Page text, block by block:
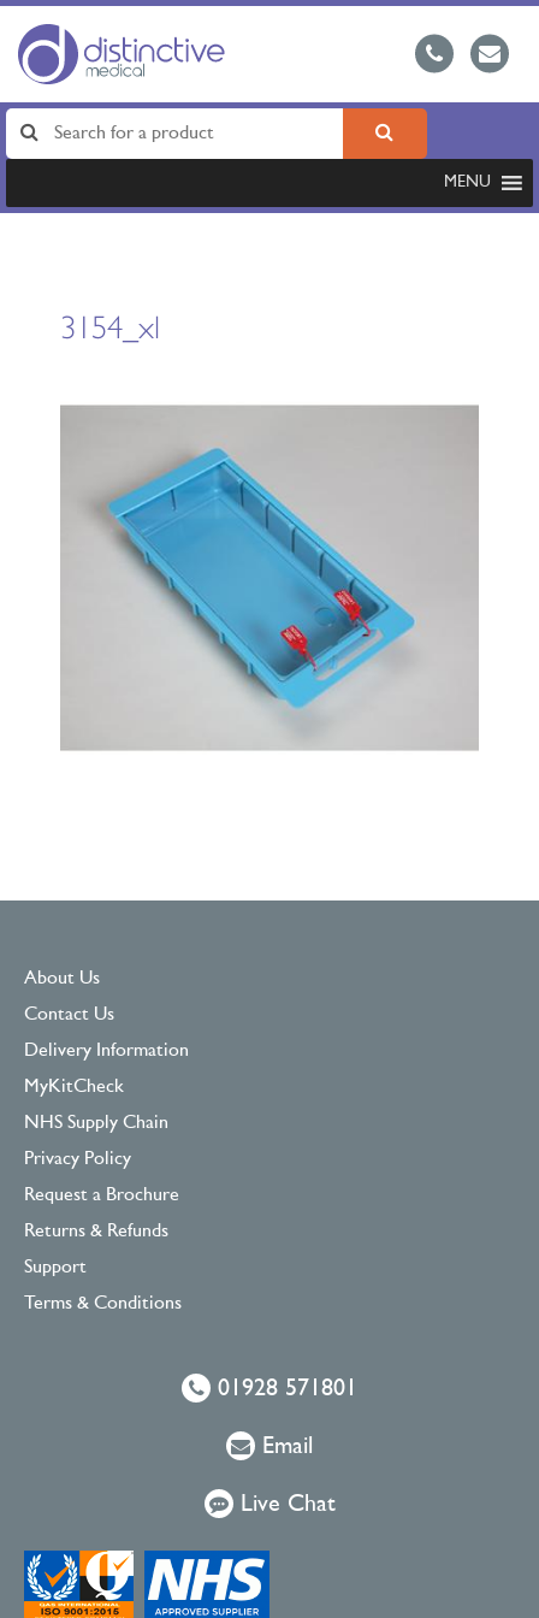
MENU
3154_xl
About Us
Contact Us
Delivery Information
MyKitCheck
NHS Supply Chain
Privacy Policy
Request a Brochure
Returns & Refunds
Support
Terms & Conditions
01928 571801
Email
Live Chat